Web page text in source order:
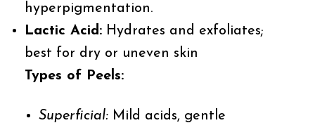
hyperpigmentation.
Lactic Acid: Hydrates and exfoliates;
best for dry or uneven skin
Types of Peels:
Superficial: Mild acids, gentle